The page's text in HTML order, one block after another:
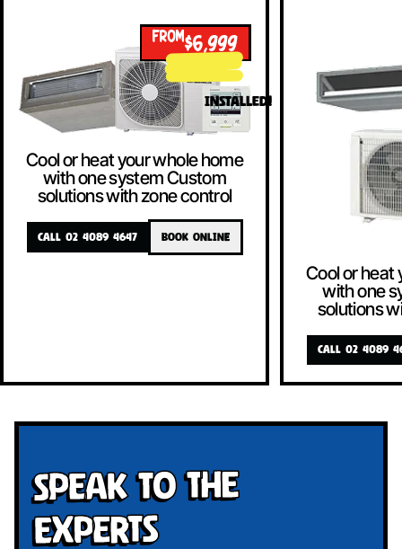
FROM$6,999
INSTALLED!
Cool or heat your whole home
with one system Custom
solutions with zone control
CALL 02 4089 4647 BOOK ONLINE
Cool or heat
with one
solutions
CALL 02 4089
Speak To The
Experts